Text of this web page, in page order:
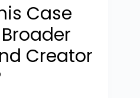
Case
Creator